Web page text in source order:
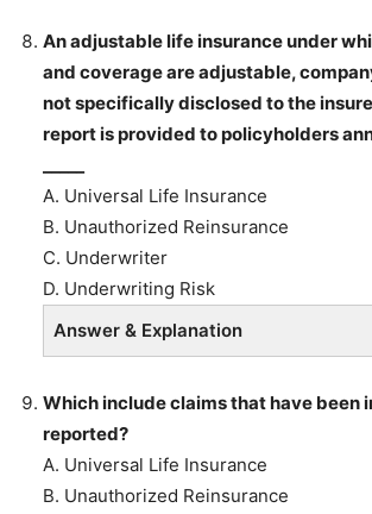
An adjustable life insurance under
and coverage are adjustable,
not specifically disclosed to the
report is provided to policyholders
A. Universal Life Insurance
B. Unauthorized Reinsurance
C. Underwriter
D. Underwriting Risk
Answer & Explanation
Which include claims that have been
reported?
A. Universal Life Insurance
B. Unauthorized Reinsurance